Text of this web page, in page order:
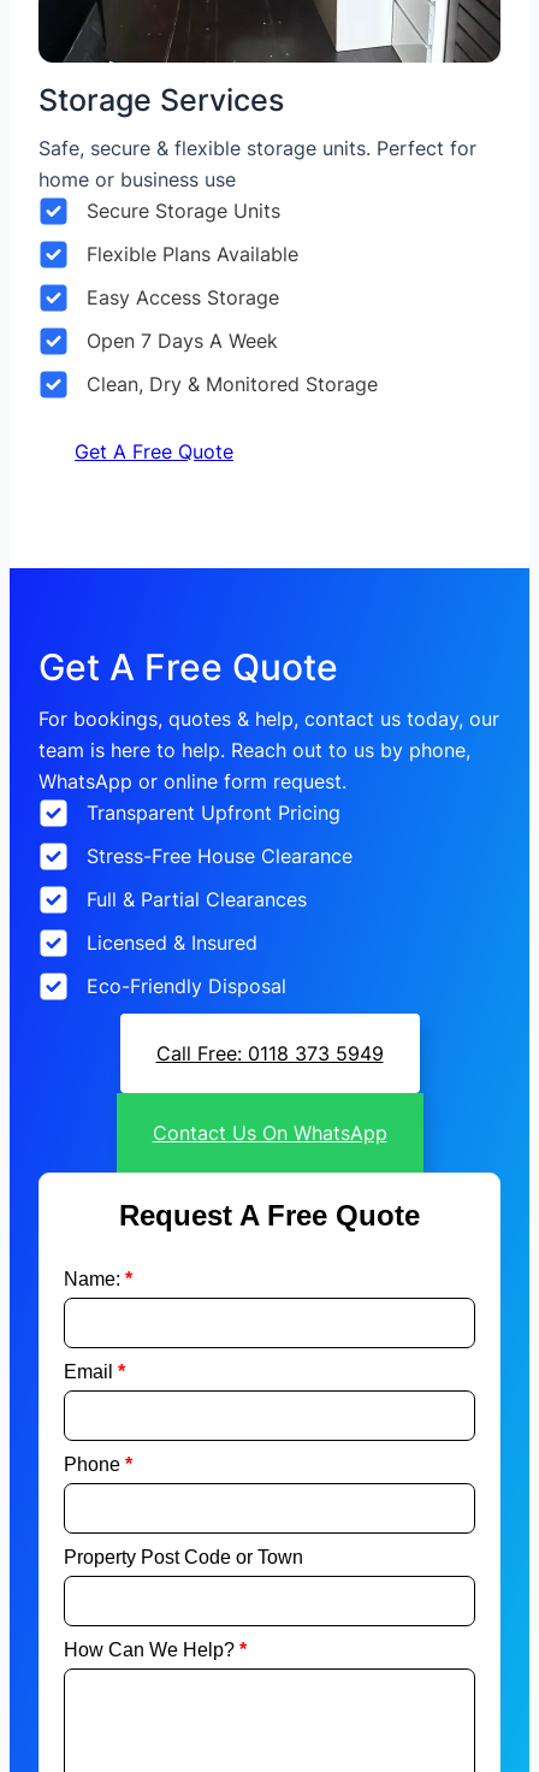
Storage Services
Safe, secure & flexible storage units. Perfect for
home or business use
Secure Storage Units
Flexible Plans Available
Easy Access Storage
Open 7 Days A Week
Clean, Dry & Monitored Storage
Get A Free Quote
Get A Free Quote
For bookings, quotes & help, contact us today, our
team is here to help. Reach out to us by phone,
WhatsApp or online form request.
Transparent Upfront Pricing
Stress-Free House Clearance
Full & Partial Clearances
Licensed & Insured
Eco-Friendly Disposal
Call Free: 0118 373 5949
Contact Us On WhatsApp